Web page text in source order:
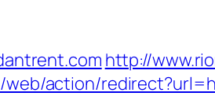
http://
web/action/